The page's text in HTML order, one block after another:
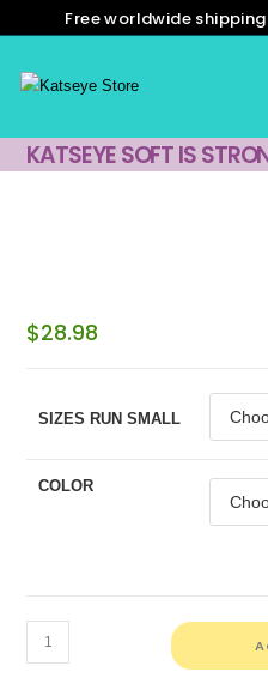
content
Free worldwide
KATSEYE SOFT IS
$28.98
SIZES RUN SMALL
COLOR
Katseye
Soft